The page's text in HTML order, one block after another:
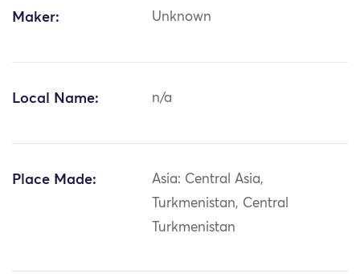
Maker: Unknown
Local Name: n/a
Place Made:
Asia: Central Asia,
Turkmenistan, Central
Turkmenistan